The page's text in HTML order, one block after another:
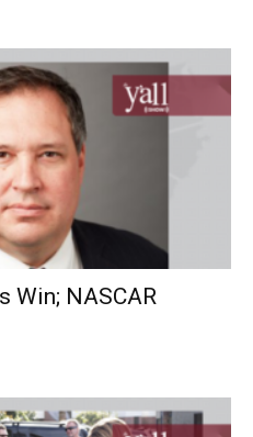
Win; NASCAR